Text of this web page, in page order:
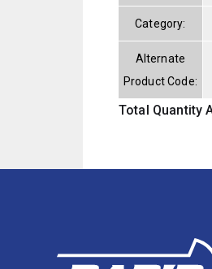
Category:
Alternate
Product Code:
Total Quantity